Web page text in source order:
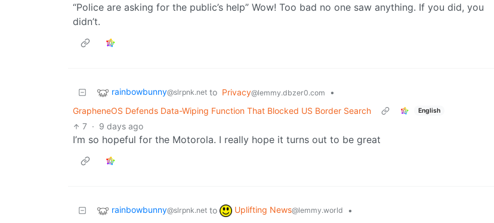
“Police are asking for the public’s help” Wow! Too bad no one saw anything. If you did, you
didn’t.
rainbowbunny@slrpnk.net to Privacy@lemmy.dbzer0.com
•
GrapheneOS Defends Data-Wiping Function That Blocked US Border Search
English
7 · 9 days ago
I’m so hopeful for the Motorola. I really hope it turns out to be great
rainbowbunny@slrpnk.net to Uplifting News@lemmy.world
•